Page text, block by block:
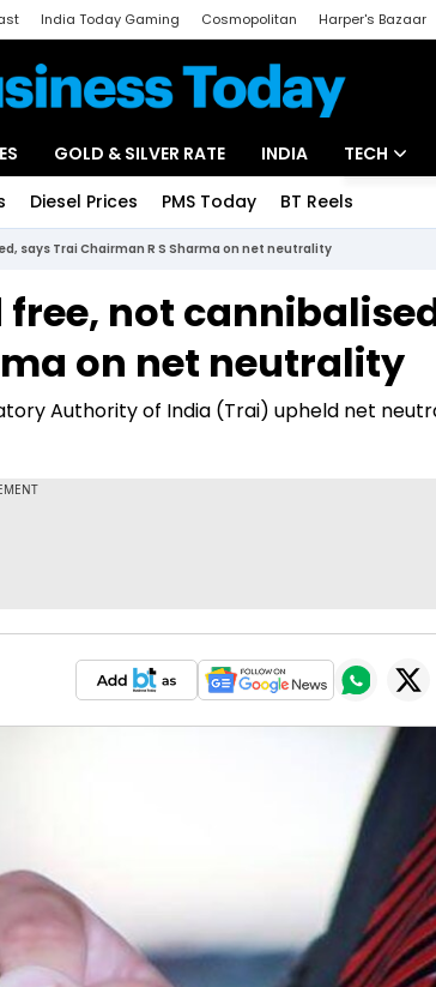
India Today Gaming Cosmopolitan Harper's Bazaar
GOLD & SILVER RATE INDIA TECH
Startups
Unbox -
Diesel Prices PMS Today BT Reels
says Trai Chairman R S Sharma on net neutrality
not
on net neutrality
Authority of India (Trai) upheld net